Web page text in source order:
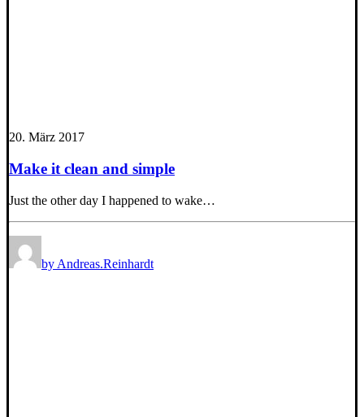
20. März 2017
Make it clean and simple
Just the other day I happened to wake…
by Andreas.Reinhardt